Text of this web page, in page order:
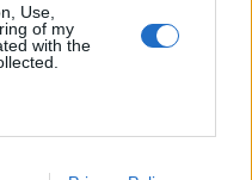
Use,
of my
with the
storage
a Recorder magazin
azt jártuk…